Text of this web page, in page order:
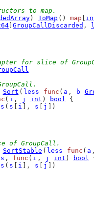
to map.
) ToMap () map
GroupCallDiscarded ,
for slice of
Sort ( less func ( a , b
( i , j int ) bool {
( s i ], s j
])
of GroupCall.
SortStable ( less func ( a
s , func ( i , j int ) bool
( s i ], s j
])